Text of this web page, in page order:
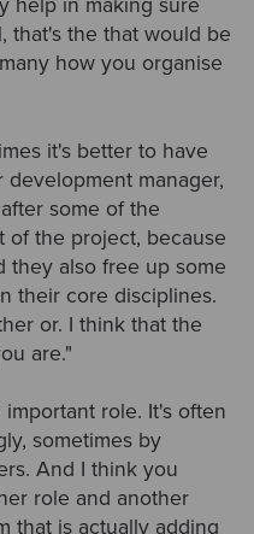
help in making sure
that's the that would be
how you organise
it's better to have
manager,
some of the
of the project, because
they also free up some
their core disciplines.
or. I think that the
are."
important role. It's often
sometimes by
And I think you
role and another
that is actually adding